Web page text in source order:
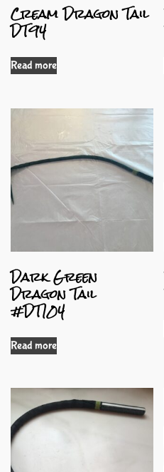
Cream Dragon Tail
DT94
Read more
Dark Green
Dragon Tail
#DT104
Read more